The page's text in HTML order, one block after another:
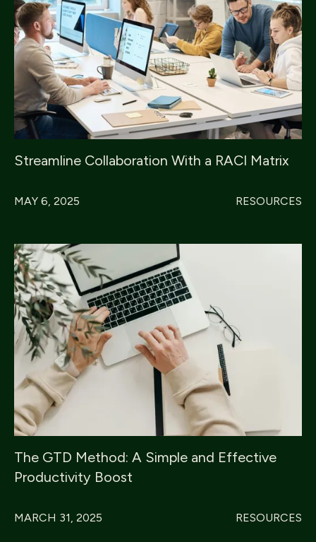
Streamline Collaboration With a RACI Matrix
MAY 6, 2025 RESOURCES
The GTD Method: A Simple and Effective
Productivity Boost
MARCH 31, 2025 RESOURCES